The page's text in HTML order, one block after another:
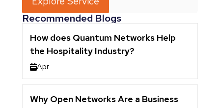
Recommended Blogs
How does Quantum Networks Help
the Hospitality Industry?
Apr
Why Open Networks Are a Business